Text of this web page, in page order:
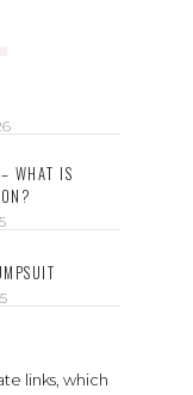
WHAT IS
links, which